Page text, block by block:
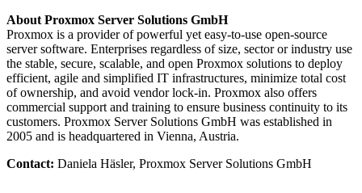
About Proxmox Server Solutions GmbH
Proxmox is a provider of powerful yet easy-to-use open-source
server software. Enterprises regardless of size, sector or industry use
the stable, secure, scalable, and open Proxmox solutions to deploy
efficient, agile and simplified IT infrastructures, minimize total cost
of ownership, and avoid vendor lock-in. Proxmox also offers
commercial support and training to ensure business continuity to its
customers. Proxmox Server Solutions GmbH was established in
2005 and is headquartered in Vienna, Austria.
Contact: Daniela Häsler, Proxmox Server Solutions GmbH